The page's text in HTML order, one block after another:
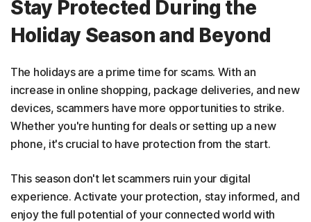
Stay Protected During the
Holiday Season and Beyond
The holidays are a prime time for scams. With an
increase in online shopping, package deliveries, and new
devices, scammers have more opportunities to strike.
Whether you're hunting for deals or setting up a new
phone, it's crucial to have protection from the start.
This season don't let scammers ruin your digital
experience. Activate your protection, stay informed, and
enjoy the full potential of your connected world with